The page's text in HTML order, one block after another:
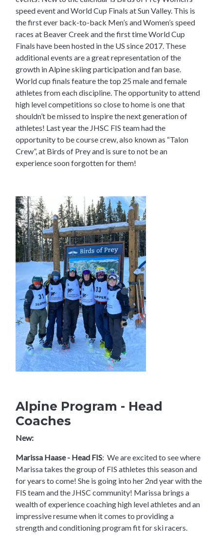
speed event and World Cup Finals at Sun Valley. This is
the first ever back-to-back Men’s and Women’s speed
races at Beaver Creek and the first time World Cup
Finals have been hosted in the US since 2017. These
additional events are a great representation of the
growth in Alpine skiing participation and fan base.
World cup finals feature the top 25 male and female
athletes from each discipline. The opportunity to attend
high level competitions so close to home is one that
shouldn’t be missed to inspire the next generation of
athletes! Last year the JHSC FIS team had the
opportunity to be course crew, also known as “Talon
Crew”, at Birds of Prey and is sure to not be an
experience soon forgotten for them!
Alpine Program - Head
Coaches
New:
Marissa Haase - Head FIS: We are excited to see where
Marissa takes the group of FIS athletes this season and
for years to come! She is going into her 2nd year with the
FIS team and the JHSC community! Marissa brings a
wealth of experience coaching high level athletes and an
impressive resume when it comes to providing a
strength and conditioning program fit for ski racers.